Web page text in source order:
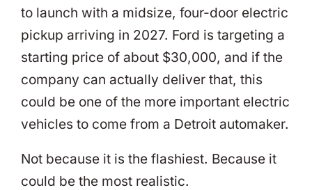
to launch with a midsize, four-door electric
pickup arriving in 2027. Ford is targeting a
starting price of about $30,000, and if the
company can actually deliver that, this
could be one of the more important electric
vehicles to come from a Detroit automaker.
Not because it is the flashiest. Because it
could be the most realistic.